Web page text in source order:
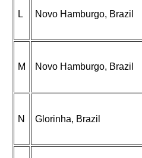
L Novo Hamburgo, Brazil
M Novo Hamburgo, Brazil
N Glorinha, Brazil